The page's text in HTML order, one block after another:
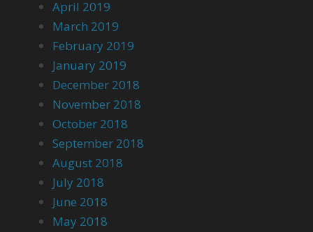
April 2019
March 2019
February 2019
January 2019
December 2018
November 2018
October 2018
September 2018
August 2018
July 2018
June 2018
May 2018